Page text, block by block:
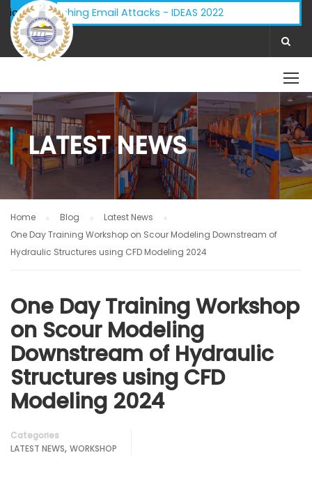
- Phishing Email Attacks - IDEAS 2022
LATEST NEWS
Home Blog
Latest News
One Day Training Workshop on Scour Modeling Downstream of
Hydraulic Structures using CFD Modeling 2024
One Day Training Workshop
on Scour Modeling
Downstream of Hydraulic
Structures using CFD
Modeling 2024
Categories
LATEST NEWS, WORKSHOP